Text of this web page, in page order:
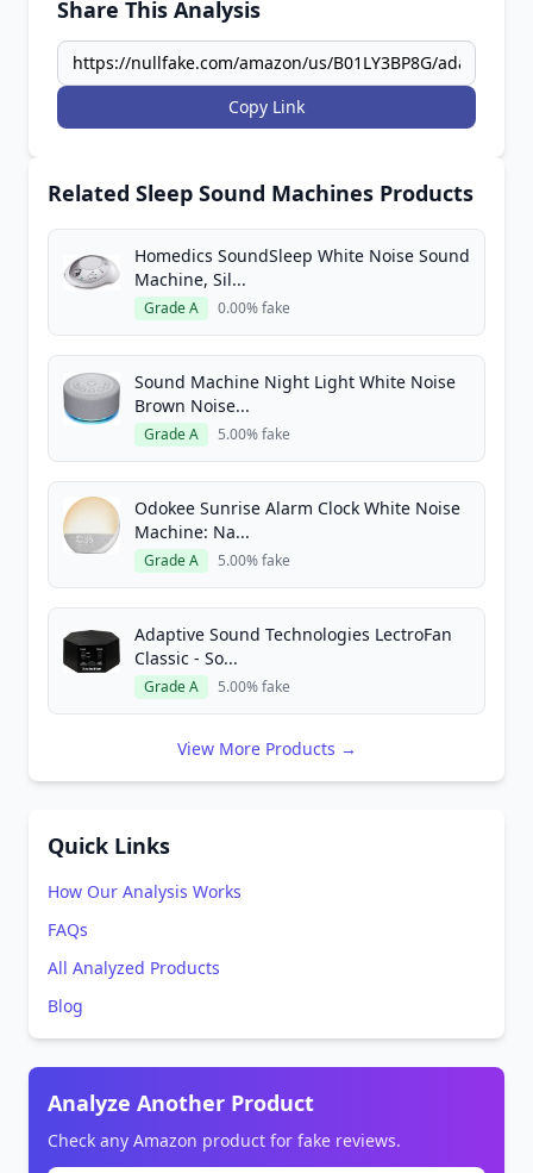
Share This Analysis
Copy Link
Related Sleep Sound Machines Products
Homedics SoundSleep White Noise Sound
Machine, Sil...
Grade A 0.00% fake
Sound Machine Night Light White Noise
Brown Noise...
Grade A 5.00% fake
Odokee Sunrise Alarm Clock White Noise
Machine: Na...
Grade A 5.00% fake
Adaptive Sound Technologies LectroFan
Classic - So...
Grade A 5.00% fake
View More Products →
Quick Links
How Our Analysis Works
FAQs
All Analyzed Products
Blog
Analyze Another Product
Check any Amazon product for fake reviews.